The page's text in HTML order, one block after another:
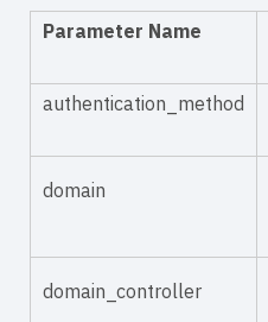
Parameter Name
authentication_method
domain
domain_controller